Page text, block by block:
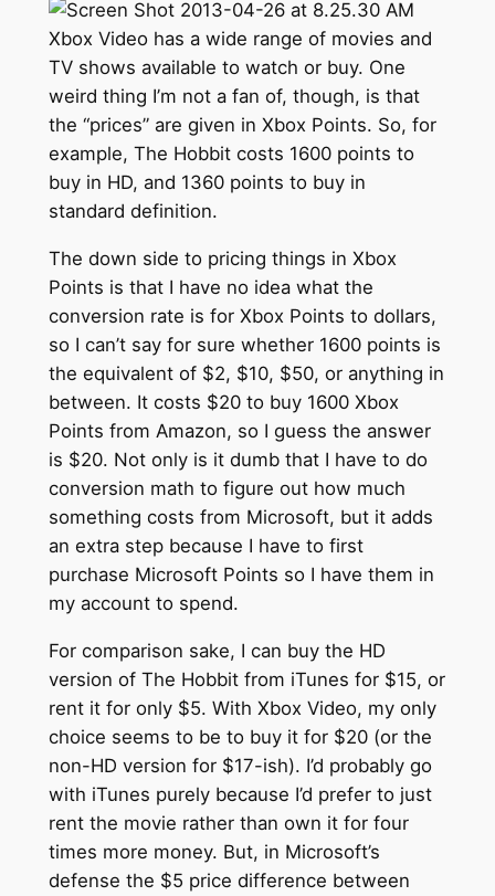
Xbox Video has a wide range of movies and
TV shows available to watch or buy. One
weird thing I’m not a fan of, though, is that
the “prices” are given in Xbox Points. So, for
example, The Hobbit costs 1600 points to
buy in HD, and 1360 points to buy in
standard definition.
The down side to pricing things in Xbox
Points is that I have no idea what the
conversion rate is for Xbox Points to dollars,
so I can’t say for sure whether 1600 points is
the equivalent of $2, $10, $50, or anything in
between. It costs $20 to buy 1600 Xbox
Points from Amazon, so I guess the answer
is $20. Not only is it dumb that I have to do
conversion math to figure out how much
something costs from Microsoft, but it adds
an extra step because I have to first
purchase Microsoft Points so I have them in
my account to spend.
For comparison sake, I can buy the HD
version of The Hobbit from iTunes for $15, or
rent it for only $5. With Xbox Video, my only
choice seems to be to buy it for $20 (or the
non-HD version for $17-ish). I’d probably go
with iTunes purely because I’d prefer to just
rent the movie rather than own it for four
times more money. But, in Microsoft’s
defense the $5 price difference between